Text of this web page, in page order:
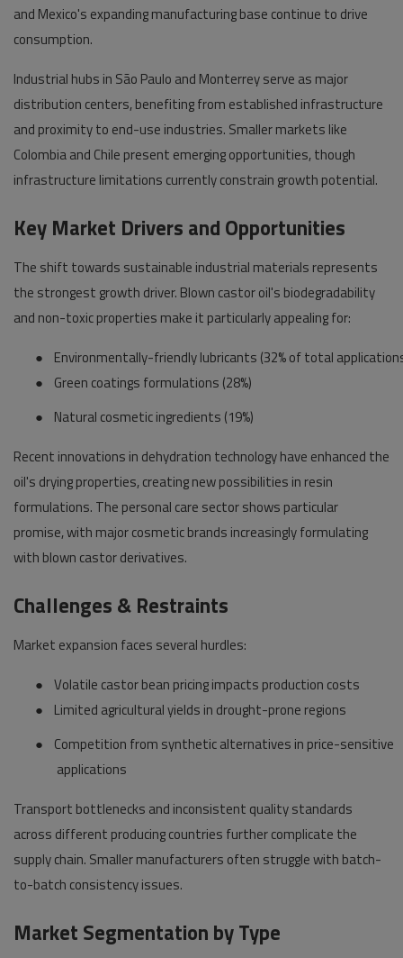
and Mexico's expanding manufacturing base continue to drive
consumption.
Industrial hubs in São Paulo and Monterrey serve as major
distribution centers, benefiting from established infrastructure
and proximity to end-use industries. Smaller markets like
Colombia and Chile present emerging opportunities, though
infrastructure limitations currently constrain growth potential.
Key Market Drivers and Opportunities
The shift towards sustainable industrial materials represents
the strongest growth driver. Blown castor oil's biodegradability
and non-toxic properties make it particularly appealing for:
●
Environmentally-friendly lubricants (32% of total
●
Green coatings formulations (28%)
●
Natural cosmetic ingredients (19%)
Recent innovations in dehydration technology have enhanced the
oil's drying properties, creating new possibilities in resin
formulations. The personal care sector shows particular
promise, with major cosmetic brands increasingly formulating
with blown castor derivatives.
Challenges & Restraints
Market expansion faces several hurdles:
● Volatile castor bean pricing impacts production costs
●
Limited agricultural yields in drought-prone regions
●
Competition from synthetic alternatives in price-sensitive
applications
Transport bottlenecks and inconsistent quality standards
across different producing countries further complicate the
supply chain. Smaller manufacturers often struggle with batch-
to-batch consistency issues.
Market Segmentation by Type